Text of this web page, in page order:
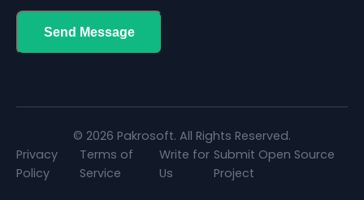
Send Message
© 2026 Pakrosoft. All Rights Reserved.
Privacy
Policy
Terms of
Service
Write for
Us
Submit Open Source
Project